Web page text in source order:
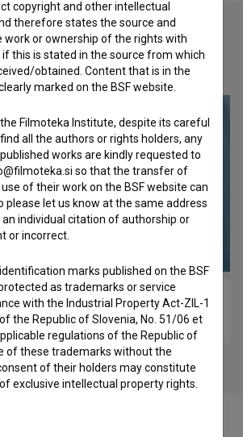
these related works
Stanovanje 2a (2024)
drama
copyright and other intellectual
therefore states the source and
work or ownership of the rights with
this is stated in the source from which
obtained. Content that is in the
marked on the BSF website.
Filmoteka Institute, despite its careful
all the authors or rights holders, any
works are kindly requested to
so that the transfer of
of their work on the BSF website can
please let us know at the same address
individual citation of authorship or
or incorrect.
marks published on the BSF
as trademarks or service
with the Industrial Property Act-ZIL-1
the Republic of Slovenia, No. 51/06 et
regulations of the Republic of
of these trademarks without the
of their holders may constitute
exclusive intellectual property rights.